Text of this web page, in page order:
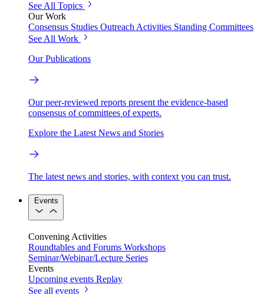
See All Topics
Our Work
Consensus Studies Outreach Activities Standing Committees
See All Work
Our Publications
Our peer-reviewed reports present the evidence-based
consensus of committees of experts.
Explore the Latest News and Stories
The latest news and stories, with context you can trust.
Events
Convening Activities
Roundtables and Forums Workshops
Seminar/Webinar/Lecture Series
Events
Upcoming events Replay
See all events